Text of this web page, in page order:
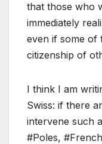
that those who
immediately
even if some of
citizenship of
I think I am
Swiss: if there
intervene such
#Poles,